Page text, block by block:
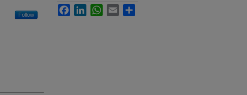
Follow
FacebookLinkedInWhatsApp
Email